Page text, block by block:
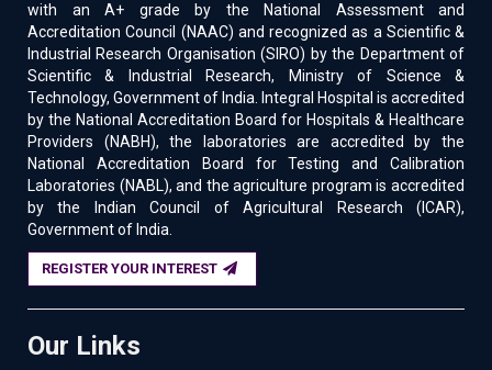
with an A+ grade by the National Assessment and
Accreditation Council (NAAC) and recognized as a Scientific &
Industrial Research Organisation (SIRO) by the Department of
Scientific & Industrial Research, Ministry of Science &
Technology, Government of India. Integral Hospital is accredited
by the National Accreditation Board for Hospitals & Healthcare
Providers (NABH), the laboratories are accredited by the
National Accreditation Board for Testing and Calibration
Laboratories (NABL), and the agriculture program is accredited
by the Indian Council of Agricultural Research (ICAR),
Government of India.
REGISTER YOUR INTEREST
Our Links